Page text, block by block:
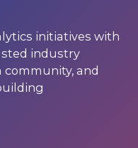
initiatives with
industry
community, and